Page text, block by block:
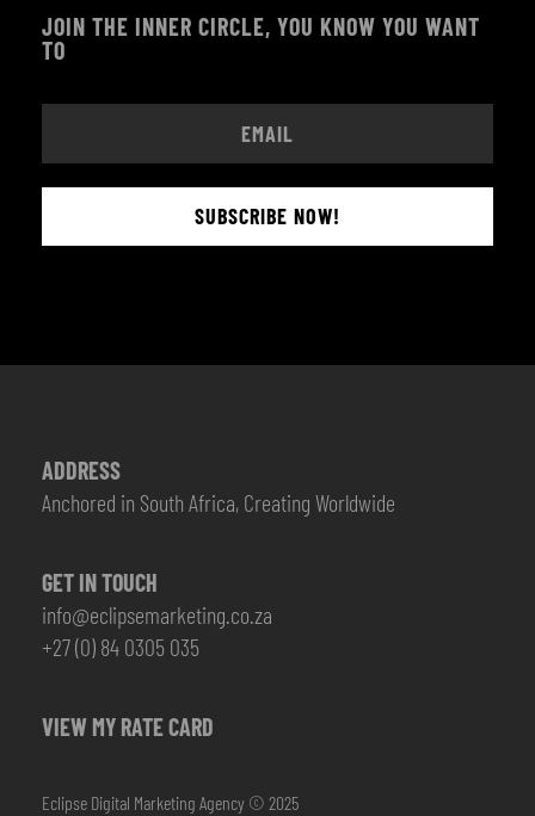
JOIN THE INNER CIRCLE, YOU KNOW YOU WANT
TO
SUBSCRIBE NOW!
ADDRESS
Anchored in South Africa, Creating Worldwide
GET IN TOUCH
info@eclipsemarketing.co.za
+27 (0) 84 0305 035
VIEW MY RATE CARD
Eclipse Digital Marketing Agency © 2025